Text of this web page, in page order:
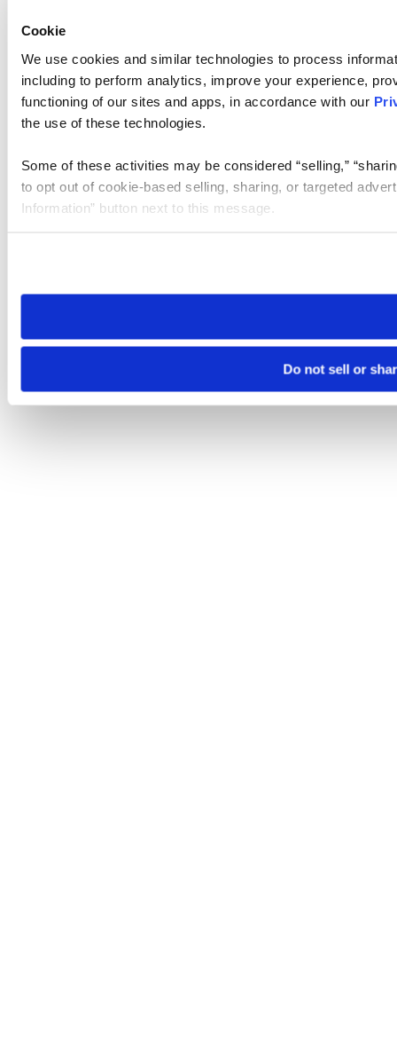
Cookie
We use cookies and similar technologies to process
including to perform analytics, improve your experience,
functioning of our sites and apps, in accordance with our
the use of these technologies.
Some of these activities may be considered “selling,”
to opt out of cookie-based selling, sharing, or targeted
Information” button next to this message.
need to be set again.
Do not sell or